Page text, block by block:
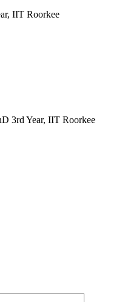
IIT Roorkee
3rd Year, IIT Roorkee